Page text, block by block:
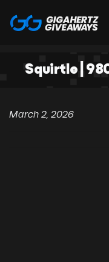
Squirtle |
March 2, 2026